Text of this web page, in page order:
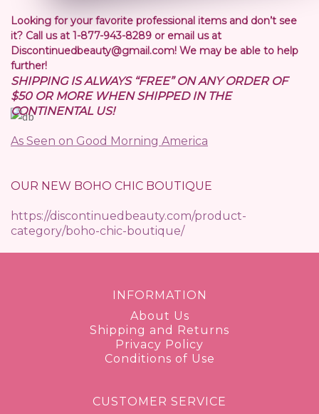
Looking for your favorite professional items and don’t see
it? Call us at 1-877-943-8289 or email us at
Discontinuedbeauty@gmail.com! We may be able to help
further!
SHIPPING IS ALWAYS “FREE” ON ANY ORDER OF
$50 OR MORE WHEN SHIPPED IN THE
CONTINENTAL US!
As Seen on Good Morning America
OUR NEW BOHO CHIC BOUTIQUE
https://discontinuedbeauty.com/product-
category/boho-chic-boutique/
INFORMATION
About Us
Shipping and Returns
Privacy Policy
Conditions of Use
CUSTOMER SERVICE